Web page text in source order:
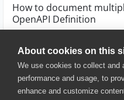
About cookies on this
We use cookies to collect and
performance and usage, to
enhance and customize
How to document
OpenAPI Definition
© 2025 SmartBear